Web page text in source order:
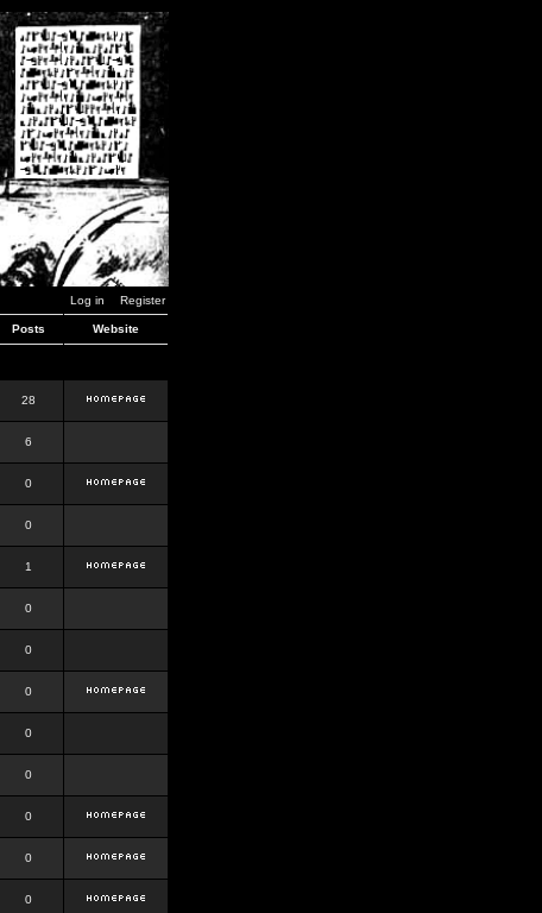
Log in Register
Posts Website
28
6
0
0
1
0
0
0
0
0
0
0
0